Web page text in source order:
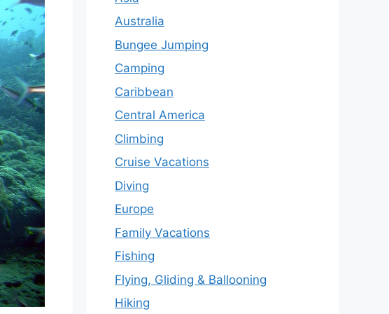
Australia
Bungee Jumping
Camping
Caribbean
Central America
Climbing
Cruise Vacations
Diving
Europe
Family Vacations
Fishing
Flying, Gliding & Ballooning
Hiking